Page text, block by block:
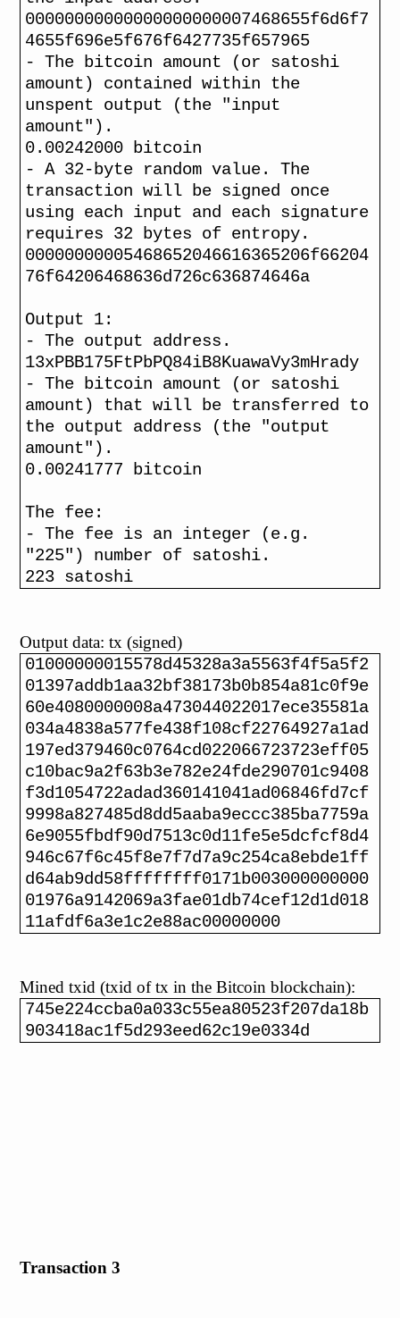
00000000000000000000007468655f6d6f7
4655f696e5f676f6427735f657965
- The bitcoin amount (or satoshi
amount) contained within the
unspent output (the "input
amount").
0.00242000 bitcoin
- A 32-byte random value. The
transaction will be signed once
using each input and each signature
requires 32 bytes of entropy.
00000000005468652046616365206f66204
76f64206468636d726c636874646a
Output 1:
- The output address.
13xPBB175FtPbPQ84iB8KuawaVy3mHrady
- The bitcoin amount (or satoshi
amount) that will be transferred to
the output address (the "output
amount").
0.00241777 bitcoin
The fee:
- The fee is an integer (e.g.
"225") number of satoshi.
223 satoshi
Output data: tx (signed)
01000000015578d45328a3a5563f4f5a5f2
01397addb1aa32bf38173b0b854a81c0f9e
60e4080000008a473044022017ece35581a
034a4838a577fe438f108cf22764927a1ad
197ed379460c0764cd022066723723eff05
c10bac9a2f63b3e782e24fde290701c9408
f3d1054722adad360141041ad06846fd7cf
9998a827485d8dd5aaba9eccc385ba7759a
6e9055fbdf90d7513c0d11fe5e5dcfcf8d4
946c67f6c45f8e7f7d7a9c254ca8ebde1ff
d64ab9dd58ffffffff0171b003000000000
01976a9142069a3fae01db74cef12d1d018
11afdf6a3e1c2e88ac00000000
Mined txid (txid of tx in the Bitcoin blockchain):
745e224ccba0a033c55ea80523f207da18b
903418ac1f5d293eed62c19e0334d
Transaction 3